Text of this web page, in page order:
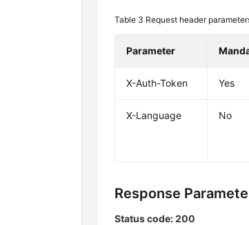
Table 3 Request header
Parameter
X-Auth-Token Yes
X-Language No
Response
Status code: 200